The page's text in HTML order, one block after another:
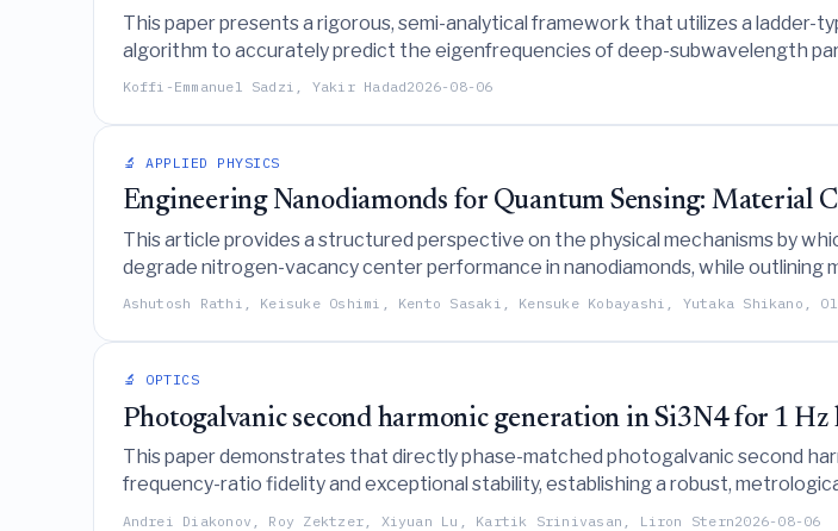
This paper presents a rigorous, semi-analytical framework that utilizes a
algorithm to accurately predict the eigenfrequencies of deep-subwavelength
regimes without adjustable parameters.
Koffi-Emmanuel Sadzi, Yakir Hadad2026-08-06
🔬 APPLIED PHYSICS
Engineering Nanodiamonds for Quantum Sensing: Material
This article provides a structured perspective on the physical mechanisms by
degrade nitrogen-vacancy center performance in nanodiamonds, while
sensors in complex biological and nanoscale environments.
Ashutosh Rathi, Keisuke Oshimi, Kento Sasaki, Kensuke Kobayashi, Yutaka Shikano,
🔬 OPTICS
Photogalvanic second harmonic generation in Si3N4 for 1
This paper demonstrates that directly phase-matched photogalvanic second
frequency-ratio fidelity and exceptional stability, establishing a robust,
spectroscopy.
Andrei Diakonov, Roy Zektzer, Xiyuan Lu, Kartik Srinivasan, Liron Stern2026-08-06